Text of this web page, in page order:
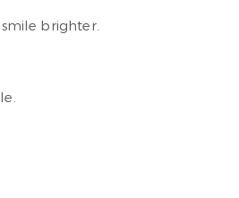
brighter.